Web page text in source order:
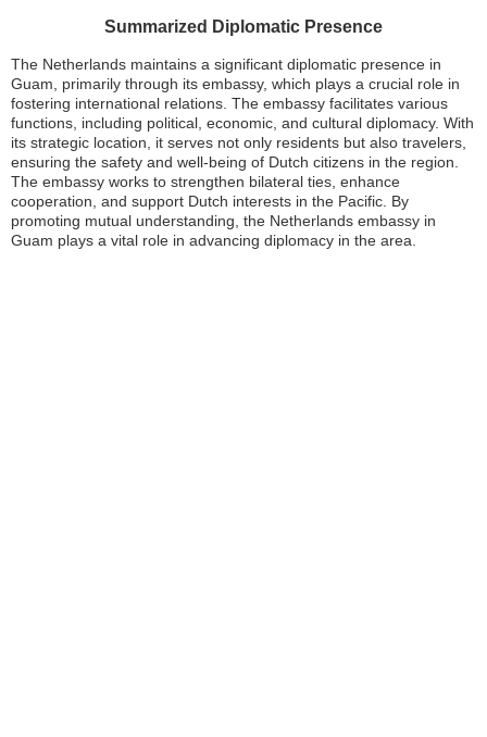
Summarized Diplomatic Presence
The Netherlands maintains a significant diplomatic presence in
Guam, primarily through its embassy, which plays a crucial role in
fostering international relations. The embassy facilitates various
functions, including political, economic, and cultural diplomacy. With
its strategic location, it serves not only residents but also travelers,
ensuring the safety and well-being of Dutch citizens in the region.
The embassy works to strengthen bilateral ties, enhance
cooperation, and support Dutch interests in the Pacific. By
promoting mutual understanding, the Netherlands embassy in
Guam plays a vital role in advancing diplomacy in the area.